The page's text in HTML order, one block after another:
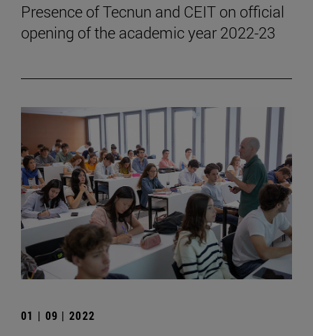
Presence of Tecnun and CEIT on official
opening of the academic year 2022-23
01 | 09 | 2022